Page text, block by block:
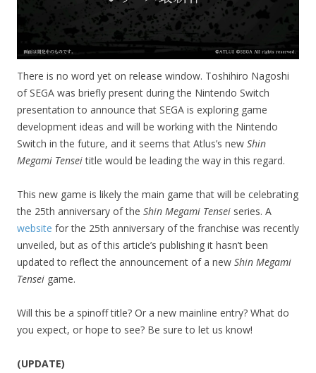
There is no word yet on release window. Toshihiro Nagoshi
of SEGA was briefly present during the Nintendo Switch
presentation to announce that SEGA is exploring game
development ideas and will be working with the Nintendo
Switch in the future, and it seems that Atlus’s new Shin
Megami Tenseititle would be leading the way in this regard.
This new game is likely the main game that will be celebrating
the 25th anniversary of the Shin Megami Tensei series. A
website for the 25th anniversary of the franchise was recently
unveiled, but as of this article’s publishing it hasn’t been
updated to reflect the announcement of a new Shin Megami
Tensei game.
Will this be a spinoff title? Or a new mainline entry? What do
you expect, or hope to see? Be sure to let us know!
(UPDATE)